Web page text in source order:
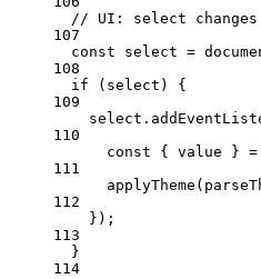
// UI: select changes
107
const
select =
108
if (select) {
109
select.
110
const { value } =
111
applyTheme (
112
});
113
}
114